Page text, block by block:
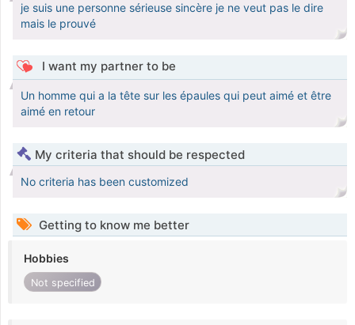
je suis une personne sérieuse sincère je ne veut pas le dire
mais le prouvé
I want my partner to be
Un homme qui a la tête sur les épaules qui peut aimé et être
aimé en retour
My criteria that should be respected
No criteria has been customized
Getting to know me better
Hobbies
Not specified